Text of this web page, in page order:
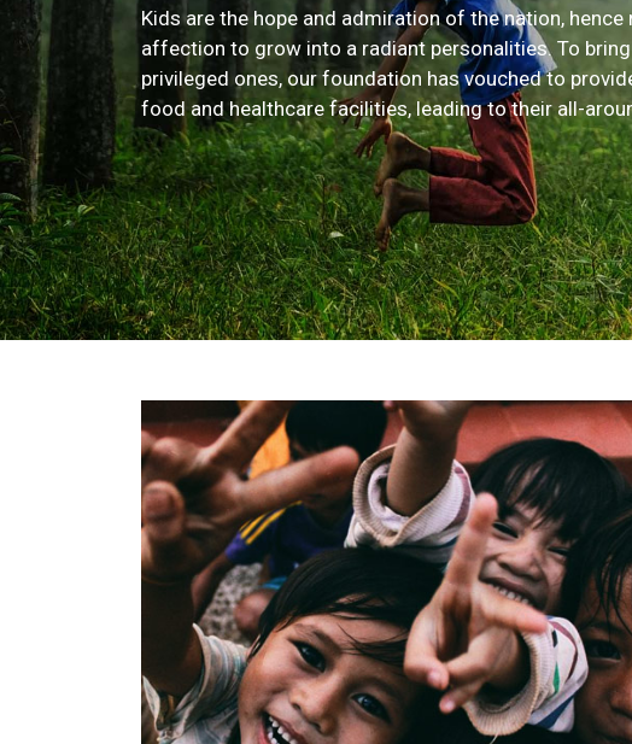
Kids are the hope and admiration of the nation, hence
affection to grow into a radiant personalities. To
privileged ones, our foundation has vouched to
food and healthcare facilities, leading to their all-